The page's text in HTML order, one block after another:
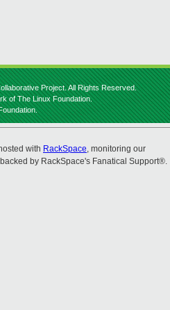
Project. All Rights Reserved.
of The Linux Foundation.
with RackSpace, monitoring our
by RackSpace's Fanatical Support®.